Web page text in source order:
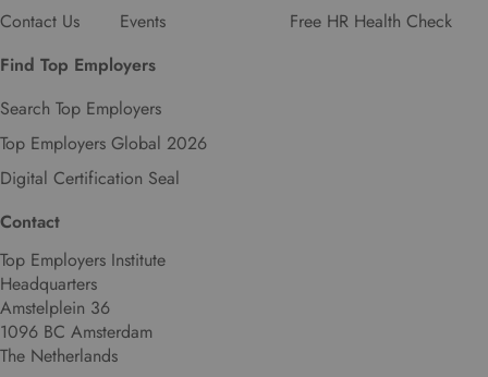
Contact Us
Events
Free HR Health Check
Find Top Employers
Search Top Employers
Top Employers Global 2026
Digital Certification Seal
Contact
Top Employers Institute
Headquarters
Amstelplein 36
1096 BC Amsterdam
The Netherlands